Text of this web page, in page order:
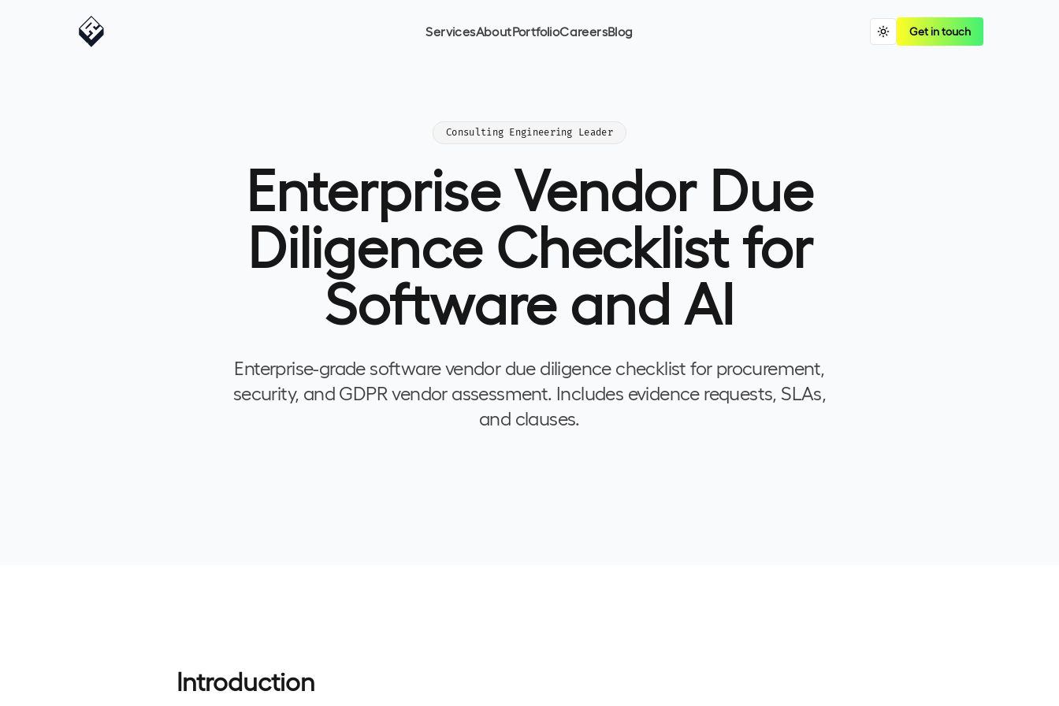
ServicesAboutPortfolioCareersBlog Get in touch
Consulting Engineering Leader
Enterprise Vendor Due
Diligence Checklist for
Software and AI
Enterprise-grade software vendor due diligence checklist for procurement,
security, and GDPR vendor assessment. Includes evidence requests, SLAs,
and clauses.
Introduction